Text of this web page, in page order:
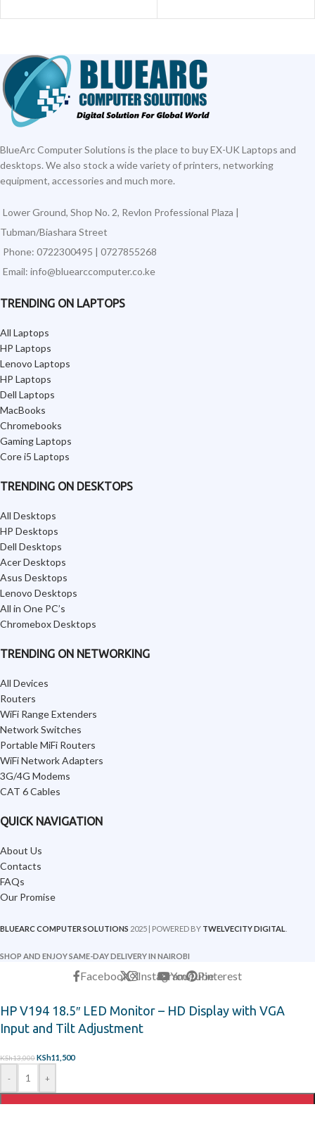
BlueArc Computer Solutions is the place to buy EX-UK Laptops and
desktops. We also stock a wide variety of printers, networking
equipment, accessories and much more.
Lower Ground, Shop No. 2, Revlon Professional Plaza |
Tubman/Biashara Street
Phone: 0722300495 | 0727855268
Email: info@bluearccomputer.co.ke
TRENDING ON LAPTOPS
All Laptops
HP Laptops
Lenovo Laptops
HP Laptops
Dell Laptops
MacBooks
Chromebooks
Gaming Laptops
Core i5 Laptops
TRENDING ON DESKTOPS
All Desktops
HP Desktops
Dell Desktops
Acer Desktops
Asus Desktops
Lenovo Desktops
All in One PC’s
Chromebox Desktops
TRENDING ON NETWORKING
All Devices
Routers
WiFi Range Extenders
Network Switches
Portable MiFi Routers
WiFi Network Adapters
3G/4G Modems
CAT 6 Cables
QUICK NAVIGATION
About Us
Contacts
FAQs
Our Promise
BLUEARC COMPUTER SOLUTIONS 2025 | POWERED BY TWELVECITY DIGITAL
SHOP AND ENJOY SAME-DAY DELIVERY IN NAIROBI
FacebookXInstagramYouTubePinterest
HP V194 18.5″ LED Monitor – HD Display with VGA
Input and Tilt Adjustment
KSh13,000KSh11,500
- +
ADD TO CART